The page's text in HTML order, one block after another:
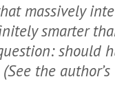
massively
smarter
should
the